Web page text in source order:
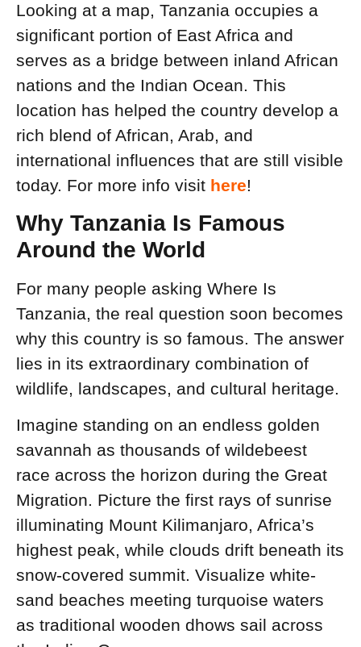
Looking at a map, Tanzania occupies a
significant portion of East Africa and
serves as a bridge between inland African
nations and the Indian Ocean. This
location has helped the country develop a
rich blend of African, Arab, and
international influences that are still visible
today. For more info visit here!
Why Tanzania Is Famous
Around the World
For many people asking Where Is
Tanzania, the real question soon becomes
why this country is so famous. The answer
lies in its extraordinary combination of
wildlife, landscapes, and cultural heritage.
Imagine standing on an endless golden
savannah as thousands of wildebeest
race across the horizon during the Great
Migration. Picture the first rays of sunrise
illuminating Mount Kilimanjaro, Africa’s
highest peak, while clouds drift beneath its
snow-covered summit. Visualize white-
sand beaches meeting turquoise waters
as traditional wooden dhows sail across